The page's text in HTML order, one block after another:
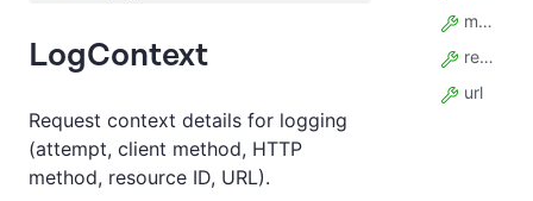
LogContext
Request context details for logging
(attempt, client method, HTTP
method, resource ID, URL).
method
resource_id
url